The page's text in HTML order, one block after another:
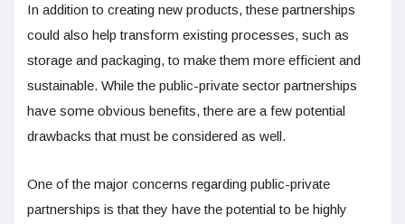
In addition to creating new products, these partnerships
could also help transform existing processes, such as
storage and packaging, to make them more efficient and
sustainable. While the public-private sector partnerships
have some obvious benefits, there are a few potential
drawbacks that must be considered as well.
One of the major concerns regarding public-private
partnerships is that they have the potential to be highly